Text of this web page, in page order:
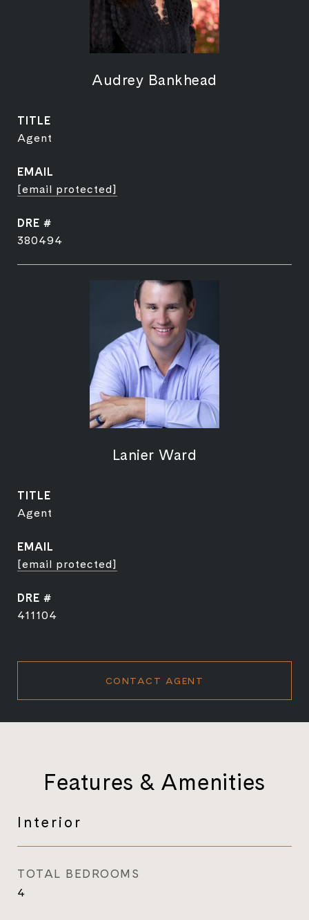
Audrey Bankhead
TITLE
Agent
EMAIL
[email protected]
DRE #
380494
Lanier Ward
TITLE
Agent
EMAIL
[email protected]
DRE #
411104
CONTACT AGENT
Features & Amenities
Interior
TOTAL BEDROOMS
4